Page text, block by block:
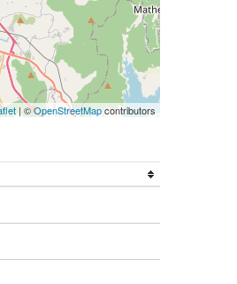
| ©OpenStreetMapcontributors